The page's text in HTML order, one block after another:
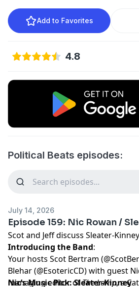
Add to Favorites
4.8
Political Beats episodes:
July 14, 2026
Episode 159: Nic Rowan /
Scot and Jeff discuss Sleater-
Introducing the Band:
Your hosts Scot Bertram (
Blehar (@EsotericCD) with guest
managing editor ofThe Lamp, a
Nic’s Music Pick: Sleater-Kinney